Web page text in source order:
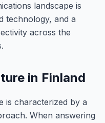
landscape is
technology, and a
across the
in Finland
is characterized by a
When answering